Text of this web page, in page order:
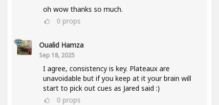
oh wow thanks so much.
0 props
Oualid Hamza
Sep 18, 2025
I agree, consistency is key. Plateaux are
unavoidable but if you keep at it your brain will
start to pick out cues as Jared said :)
0 props